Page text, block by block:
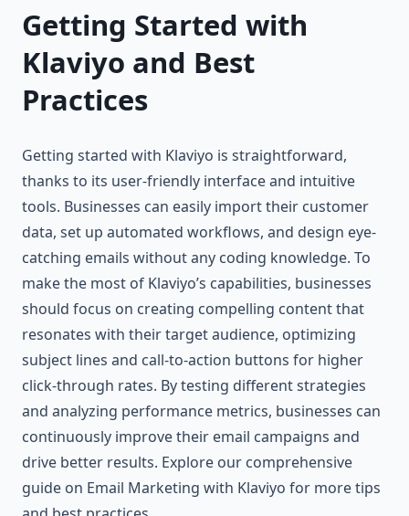
Getting Started with
Klaviyo and Best
Practices
Getting started with Klaviyo is straightforward,
thanks to its user-friendly interface and intuitive
tools. Businesses can easily import their customer
data, set up automated workflows, and design eye-
catching emails without any coding knowledge. To
make the most of Klaviyo’s capabilities, businesses
should focus on creating compelling content that
resonates with their target audience, optimizing
subject lines and call-to-action buttons for higher
click-through rates. By testing different strategies
and analyzing performance metrics, businesses can
continuously improve their email campaigns and
drive better results. Explore our comprehensive
guide on Email Marketing with Klaviyo for more tips